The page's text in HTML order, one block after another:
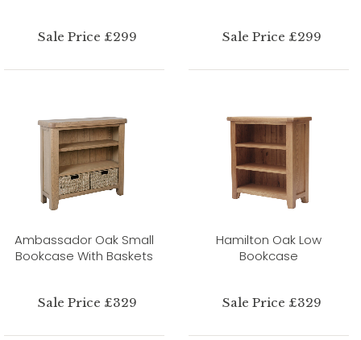
Sale Price £299 Sale Price £299
Ambassador Oak Small
Bookcase With Baskets
Sale Price £329
Hamilton Oak Low
Bookcase
Sale Price £329